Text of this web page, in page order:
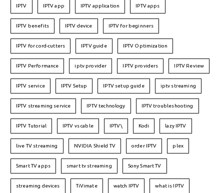
IPTV IPTV app IPTV application IPTV apps
IPTV benefits IPTV device IPTV for beginners
IPTV for cord-cutters IPTV guide IPTV Optimization
IPTV Performance iptv provider IPTV providers IPTV Review
IPTV service IPTV Setup IPTV setup guide iptv streaming
IPTV streaming service IPTV technology IPTV troubleshooting
IPTV Tutorial IPTV vs cable IPTV\ Kodi lazy IPTV
live TV streaming NVIDIA Shield TV order IPTV plex
Smart TV apps smart tv streaming Sony Smart TV
streaming devices TiVimate watch IPTV what is IPTV